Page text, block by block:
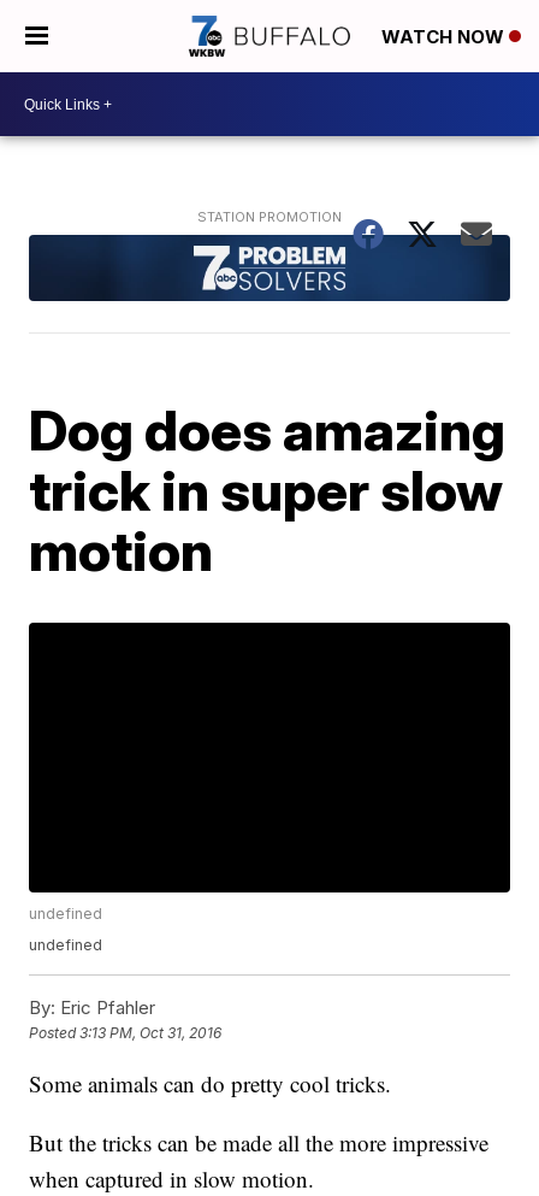
WATCH NOW
Dog does amazing
trick in super slow
motion
undefined
undefined
By: Eric Pfahler
Posted3:13 PM, Oct 31, 2016
Some animals can do pretty cool tricks.
But the tricks can be made all the more impressive
when captured in slow motion.